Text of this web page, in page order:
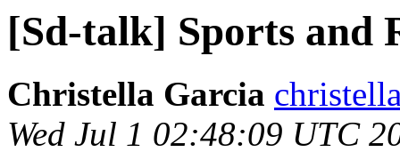
[Sd-talk] Sports and
Christella Garcia
Wed Jul 1 02:48:09 UTC